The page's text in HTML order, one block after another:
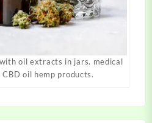
oil extracts in jars. medical
oil hemp products.